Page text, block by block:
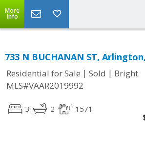
More
Info
733 N BUCHANAN ST,
Residential for Sale | Sold | Bright
MLS#VAAR2019992
3 2 1571